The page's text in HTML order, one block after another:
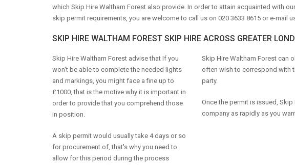
which Skip Hire Waltham Forest also provide. In order to attain acquainted with
skip permit requirements, you are welcome to call us on 020 3633 8615 or e-mail
SKIP HIRE WALTHAM FOREST SKIP HIRE ACROSS GREATER
Skip Hire Waltham Forest advise that If you
won't be able to complete the needed lights
and markings, you might face a fine up to
£1000, that is the motive why it is important in
order to provide that you comprehend those
in position.
A skip permit would usually take 4 days or so
for procurement of, that's why you need to
allow for this period during the process
Skip Hire Waltham Forest can
often wish to correspond with
party.
Once the permit is issued,
company as rapidly as you